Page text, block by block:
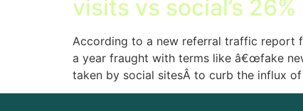
visits vs social’s
According to a new referral traffic report
a year fraught with terms like â€œfake
taken by social sitesÂ to curb the influx